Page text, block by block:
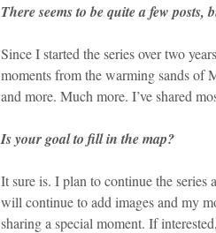
There seems to be quite a few
Since I started the series over two
moments from the warming sands of
and more. Much more. I’ve shared
Is your goal to fill in the map?
It sure is. I plan to continue the
will continue to add images and my
sharing a special moment. If